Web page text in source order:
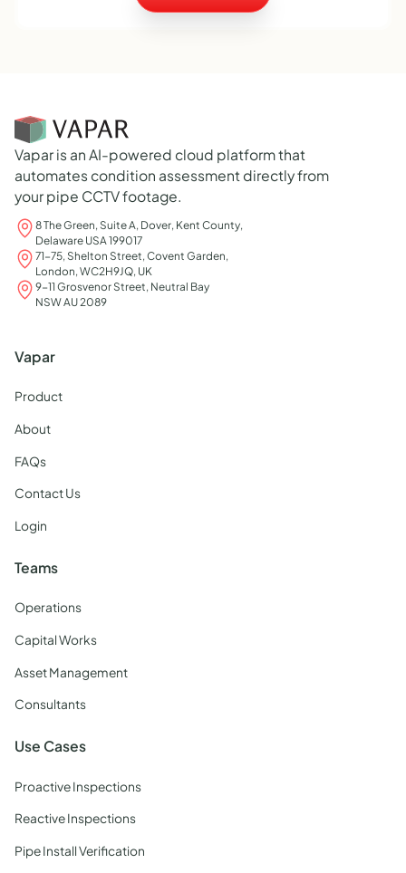
Vapar is an AI-powered cloud platform that
automates condition assessment directly from
your pipe CCTV footage.
8 The Green, Suite A, Dover, Kent County,
Delaware USA 199017
71-75, Shelton Street, Covent Garden,
London, WC2H9JQ, UK
9-11 Grosvenor Street, Neutral Bay
NSW AU 2089
Vapar
Product
About
FAQs
Contact Us
Login
Teams
Operations
Capital Works
Asset Management
Consultants
Use Cases
Proactive Inspections
Reactive Inspections
Pipe Install Verification